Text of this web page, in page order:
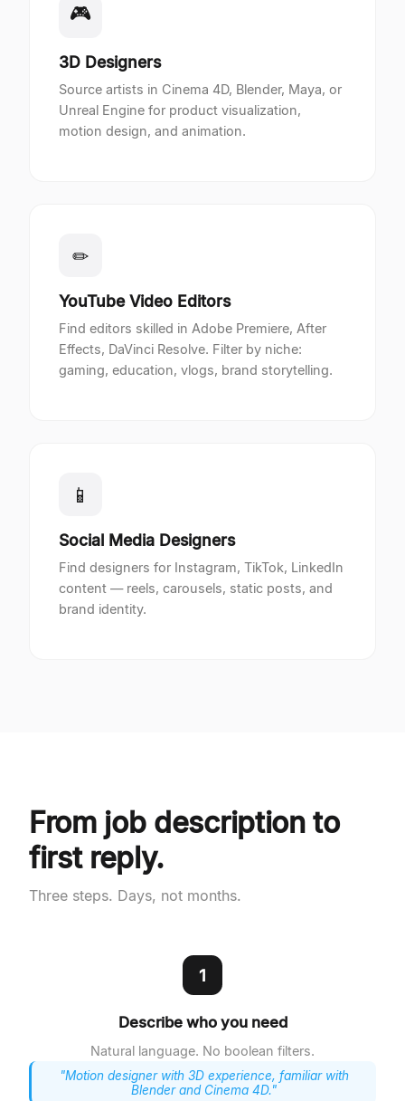
🎮
3D Designers
Source artists in Cinema 4D, Blender, Maya, or
Unreal Engine for product visualization,
motion design, and animation.
✏
YouTube Video Editors
Find editors skilled in Adobe Premiere, After
Effects, DaVinci Resolve. Filter by niche:
gaming, education, vlogs, brand storytelling.
📱
Social Media Designers
Find designers for Instagram, TikTok, LinkedIn
content — reels, carousels, static posts, and
brand identity.
From job description to
first reply.
Three steps. Days, not months.
1
Describe who you need
Natural language. No boolean filters.
"Motion designer with 3D experience, familiar with
Blender and Cinema 4D."